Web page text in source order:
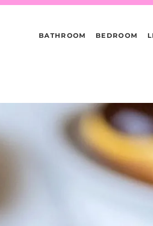
BATHROOM BEDROOM